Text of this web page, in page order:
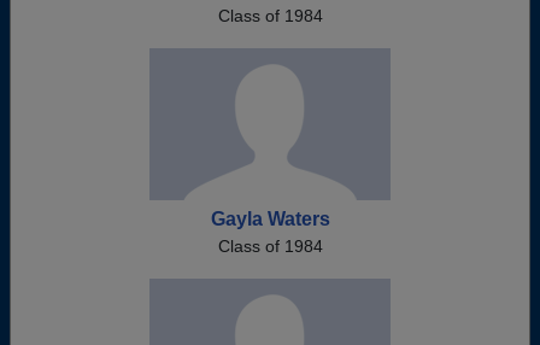
Class of 1984
Gayla Waters
Class of 1984